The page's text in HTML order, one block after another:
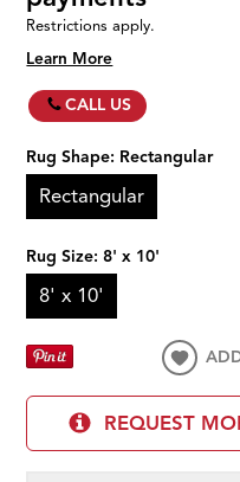
Restrictions apply.
Learn More
CALL US
Rug Shape: Rectangular
Rectangular
Rug Size:8' x 10'
8' x 10'
REQUEST